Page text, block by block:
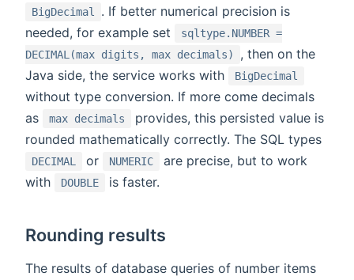
BigDecimal
. If better numerical precision is
needed, for example set
sqltype.NUMBER =
DECIMAL(max digits, max decimals)
, then on the
Java side, the service works with
BigDecimal
without type conversion. If more come decimals
as
max decimals
provides, this persisted value is
rounded mathematically correctly. The SQL types
DECIMAL or NUMERIC
are precise, but to work
with
DOUBLE is faster.
Rounding results
The results of database queries of number items